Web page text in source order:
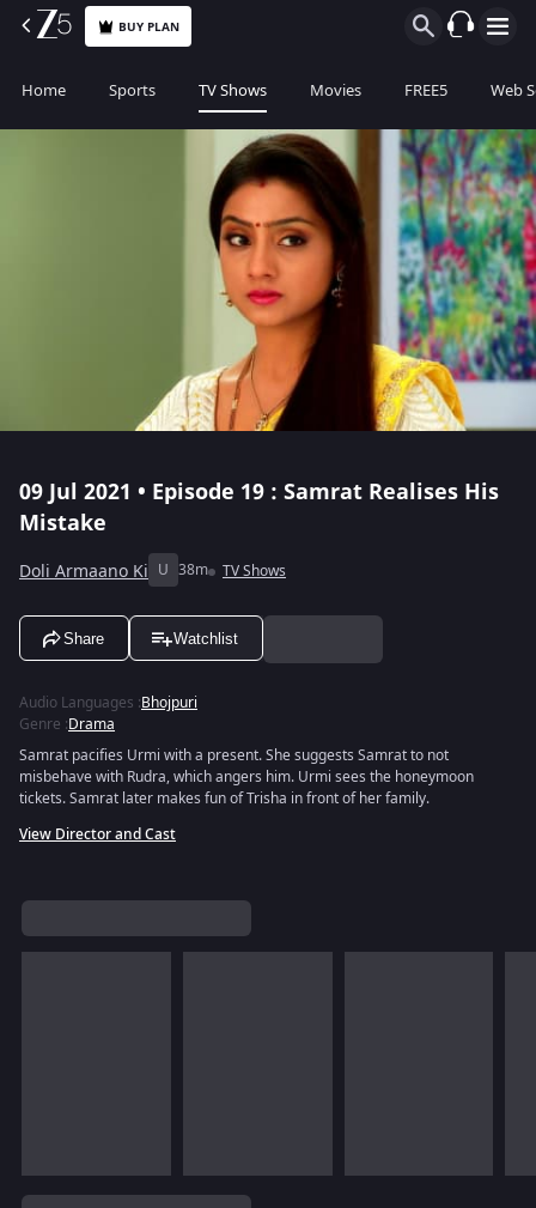
BUY PLAN
Home Sports TV Shows Movies FREE5 Web
09 Jul 2021 • Episode 19 : Samrat Realises His
Mistake
Doli Armaano Ki U 38m TV Shows
Share Watchlist
Audio Languages :Bhojpuri
Genre :Drama
Samrat pacifies Urmi with a present. She suggests Samrat to not
misbehave with Rudra, which angers him. Urmi sees the honeymoon
tickets. Samrat later makes fun of Trisha in front of her family.
View Director and Cast